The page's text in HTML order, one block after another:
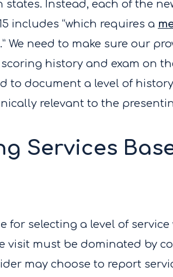
states. Instead, each of the
includes “which requires a
We need to make sure our
history and exam on
to document a level of
relevant to the
Services
for selecting a level of
visit must be dominated by
may choose to report